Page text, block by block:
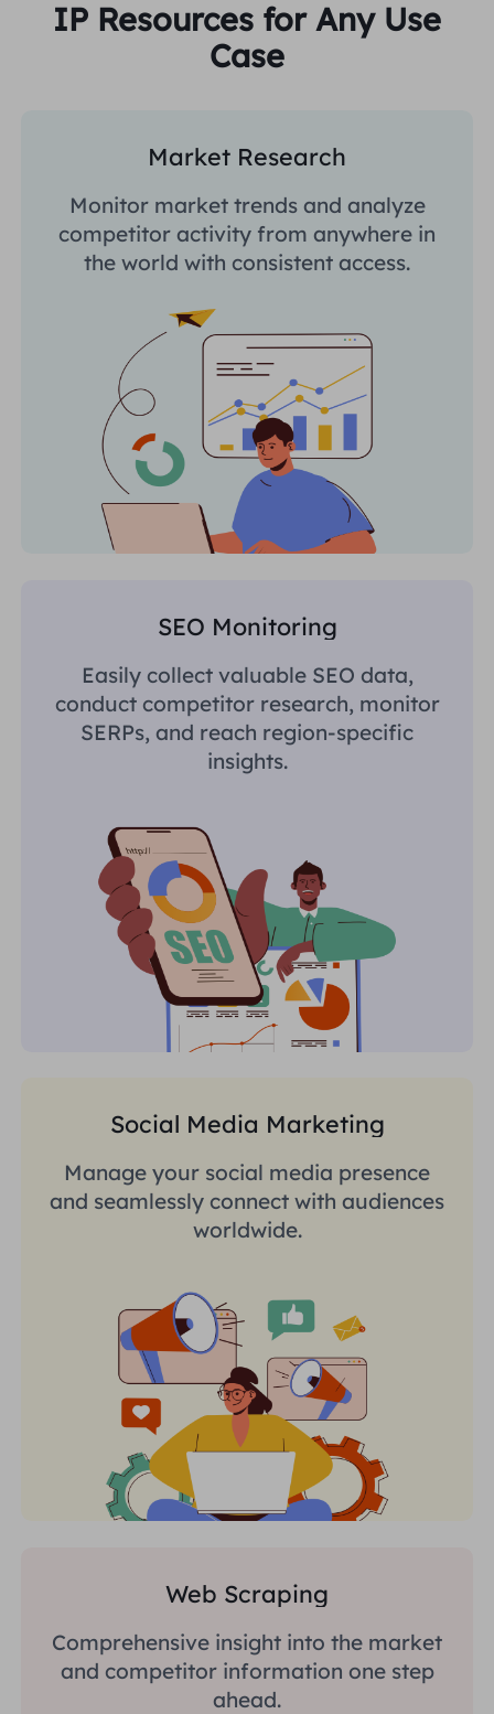
IP Resources for Any Use
Case
Market Research
Monitor market trends and analyze
competitor activity from anywhere in
the world with consistent access.
SEO Monitoring
Easily collect valuable SEO data,
conduct competitor research, monitor
SERPs, and reach region-specific
insights.
Social Media Marketing
Manage your social media presence
and seamlessly connect with audiences
worldwide.
Web Scraping
Comprehensive insight into the market
and competitor information one step
ahead.